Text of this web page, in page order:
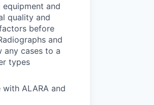
and
quality and
before
and
cases to a
types
ALARA and